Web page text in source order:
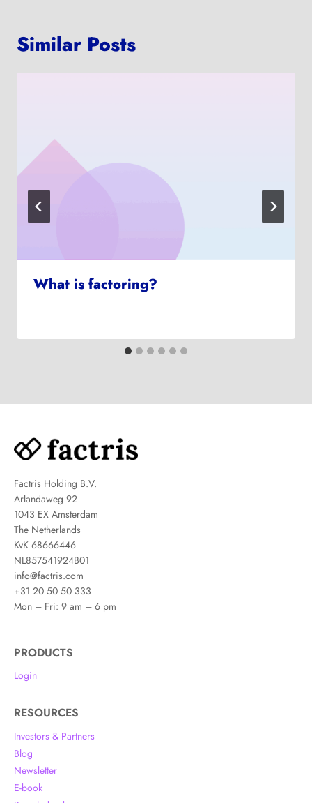
Similar Posts
What is factoring?
Factris Holding B.V.
Arlandaweg 92
1043 EX Amsterdam
The Netherlands
KvK 68666446
NL857541924B01
info@factris.com
+31 20 50 50 333
Mon – Fri: 9 am – 6 pm
PRODUCTS
Login
RESOURCES
Investors & Partners
Blog
Newsletter
E-book